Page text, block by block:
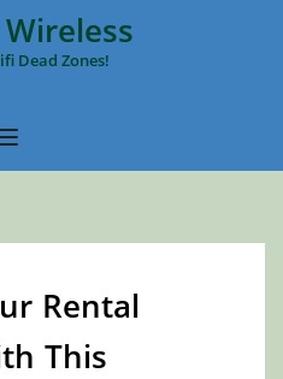
Dead Zones!
Rental
This